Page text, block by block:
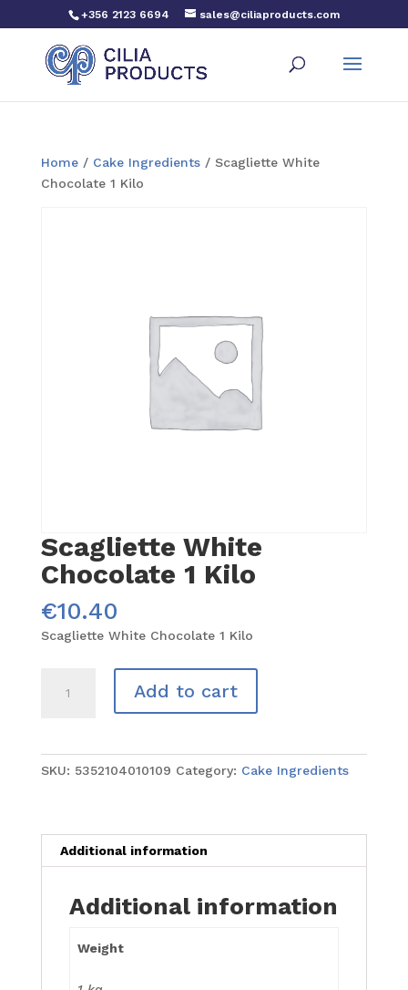
+356 2123 6694 sales@ciliaproducts.com
Home/ Cake Ingredients/ Scagliette White
Chocolate 1 Kilo
Scagliette White
Chocolate 1 Kilo
€10.40
Scagliette White Chocolate 1 Kilo
White
Add to cart
SKU: 5352104010109 Category: Cake Ingredients
Additional information
Additional information
Weight